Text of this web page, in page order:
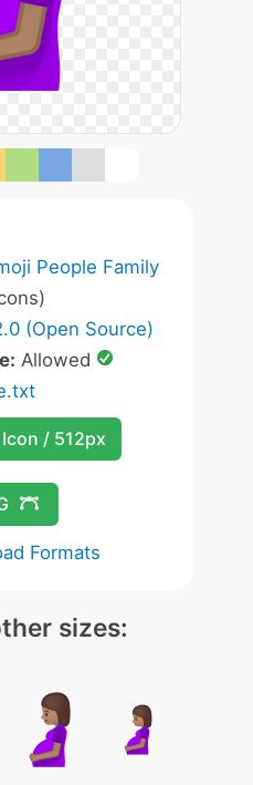
People Family
(Open Source)
Allowed
/ 512px
Formats
sizes: